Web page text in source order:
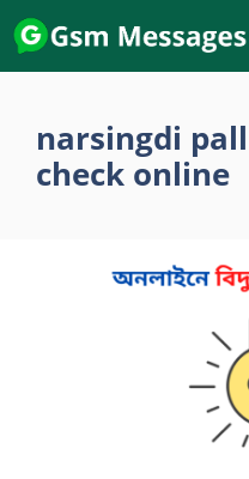
Skip
to
content
narsingdi
check online